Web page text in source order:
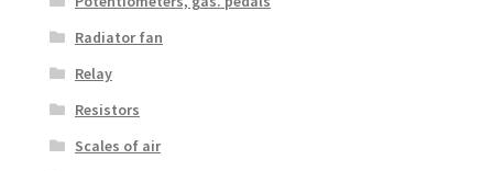
Radiator fan
Relay
Resistors
Scales of air